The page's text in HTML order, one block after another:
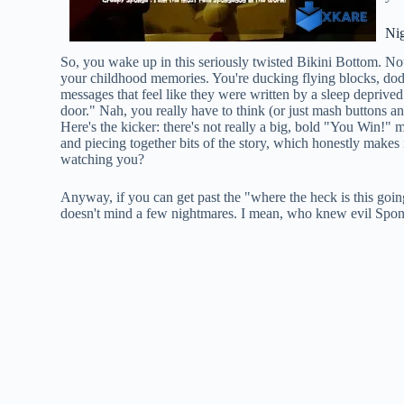
So, you wake up in this seriously twisted Bikini Bottom.
your childhood memories. You're ducking flying blocks,
messages that feel like they were written by a sleep
door." Nah, you really have to think (or just mash buttons
Here's the kicker: there's not really a big, bold "You Win!"
and piecing together bits of the story, which honestly
watching you?
Anyway, if you can get past the "where the heck is this
doesn't mind a few nightmares. I mean, who knew evil